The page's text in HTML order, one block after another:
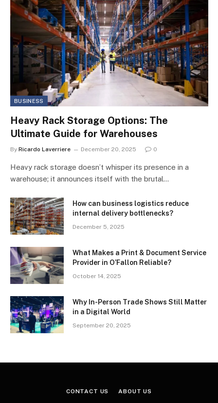
BUSINESS
Heavy Rack Storage Options: The
Ultimate Guide for Warehouses
By Ricardo Laverriere December 20, 2025 0
Heavy rack storage doesn’t whisper its presence in a
warehouse; it announces itself with the brutal…
How can business logistics reduce
internal delivery bottlenecks?
December 5, 2025
What Makes a Print & Document Service
Provider in O’Fallon Reliable?
October 14, 2025
Why In-Person Trade Shows Still Matter
in a Digital World
September 20, 2025
CONTACT US ABOUT US